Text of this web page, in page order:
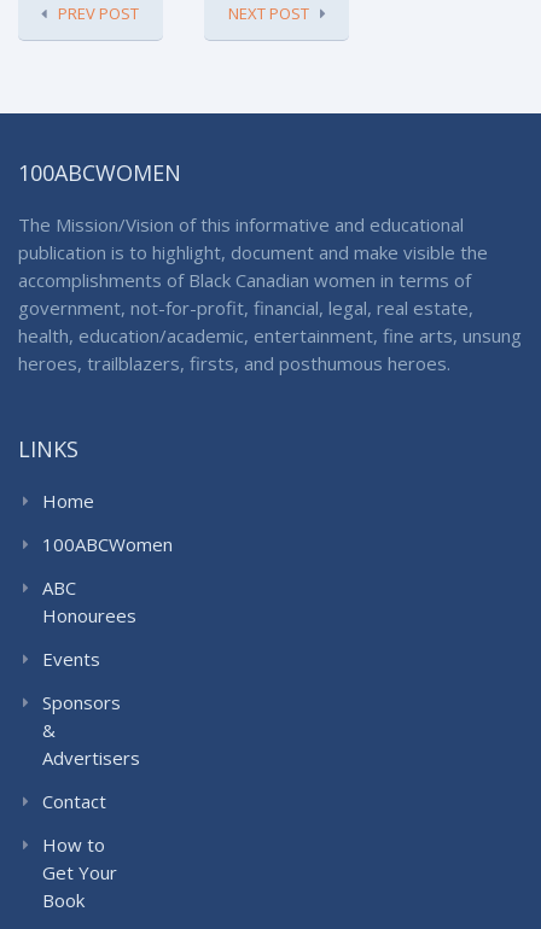
PREV POST NEXT POST
100ABCWOMEN
The Mission/Vision of this informative and educational
publication is to highlight, document and make visible the
accomplishments of Black Canadian women in terms of
government, not-for-profit, financial, legal, real estate,
health, education/academic, entertainment, fine arts, unsung
heroes, trailblazers, firsts, and posthumous heroes.
LINKS
Home
100ABCWomen
ABC
Honourees
Events
Sponsors
&
Advertisers
Contact
How to
Get Your
Book